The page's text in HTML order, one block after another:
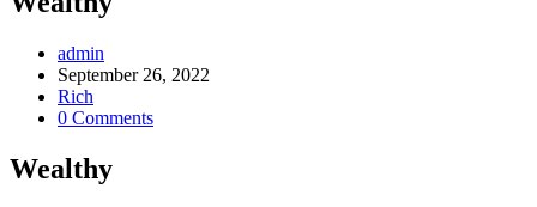
Post
Author:
admin
Post
published:
September 26, 2022
Post
Category:
Rich
Post
0 Comments
Wealthy